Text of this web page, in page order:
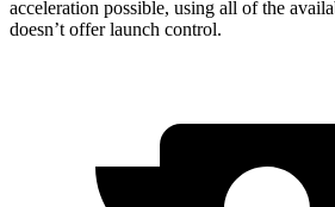
acceleration possible, using all of the
doesn’t offer launch control.